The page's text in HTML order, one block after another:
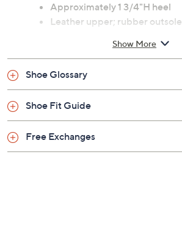
Approximately 1 3/4"H heel
Leather upper; rubber outsole
Show More
Shoe Glossary
Shoe Fit Guide
Free Exchanges